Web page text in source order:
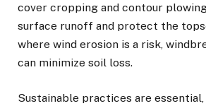
cover cropping and contour
surface runoff and protect the
where wind erosion is a risk,
can minimize soil loss.
Sustainable practices are